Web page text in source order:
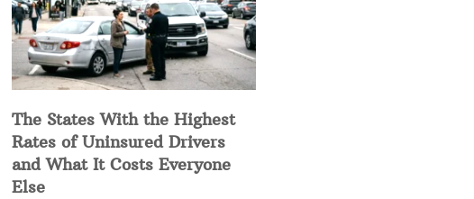
The States With the Highest
Rates of Uninsured Drivers
and What It Costs Everyone
Else